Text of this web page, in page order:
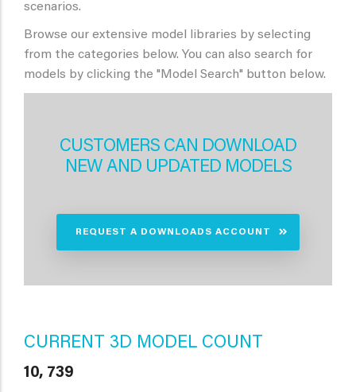
scenarios.
Browse our extensive model libraries by selecting
from the categories below. You can also search for
models by clicking the "Model Search" button below.
CUSTOMERS CAN DOWNLOAD
NEW AND UPDATED MODELS
REQUEST A DOWNLOADS ACCOUNT
CURRENT 3D MODEL COUNT
10, 739